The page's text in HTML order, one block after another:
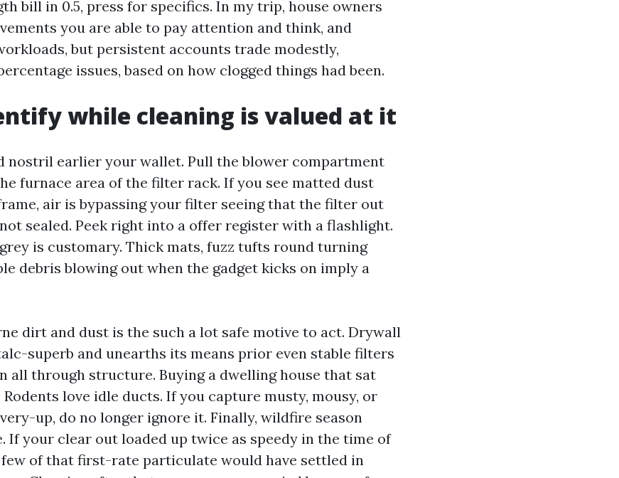
bill in 0.5, press for specifics. In my trip, house owners
you are able to pay attention and think, and
but persistent accounts trade modestly,
issues, based on how clogged things had been.
while cleaning is valued at it
nostril earlier your wallet. Pull the blower compartment
furnace area of the filter rack. If you see matted dust
air is bypassing your filter seeing that the filter out
sealed. Peek right into a offer register with a flashlight.
is customary. Thick mats, fuzz tufts round turning
debris blowing out when the gadget kicks on imply a
dirt and dust is the such a lot safe motive to act. Drywall
superb and unearths its means prior even stable filters
all through structure. Buying a dwelling house that sat
love idle ducts. If you capture musty, mousy, or
up, do no longer ignore it. Finally, wildfire season
If your clear out loaded up twice as speedy in the time of
few of that first-rate particulate would have settled in